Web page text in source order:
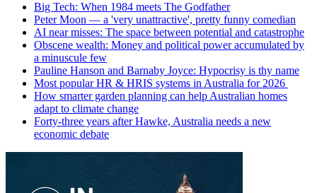
Big Tech: When 1984 meets The Godfather
Peter Moon — a 'very unattractive', pretty funny comedian
AI near misses: The space between potential and catastrophe
Obscene wealth: Money and political power accumulated by
a minuscule few
Pauline Hanson and Barnaby Joyce: Hypocrisy is thy name
Most popular HR & HRIS systems in Australia for 2026
How smarter garden planning can help Australian homes
adapt to climate change
Forty-three years after Hawke, Australia needs a new
economic debate